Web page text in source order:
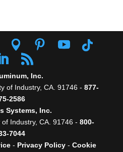
Inc.
of Industry, CA. 91746 - 877-
2586
Systems, Inc.
Industry, CA. 91746 - 800-
7044
- Privacy Policy- Cookie